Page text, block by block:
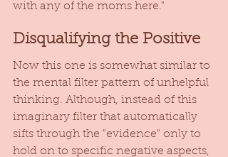
with any of the moms here."
Disqualifying the Positive
Now this one is somewhat similar to
the mental filter pattern of unhelpful
thinking. Although, instead of this
imaginary filter that automatically
sifts through the "evidence" only to
hold on to specific negative aspects,